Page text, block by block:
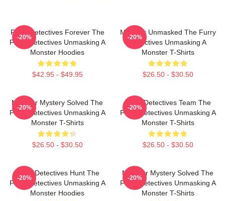
Furry Detectives Forever The
Furry Detectives Unmasking A
Monster Hoodies
$42.95 - $49.95
-20%
Monster Unmasked The Furry
Detectives Unmasking A
Monster T-Shirts
$26.50 - $30.50
-20%
Monster Mystery Solved The
Furry Detectives Unmasking A
Monster T-Shirts
$26.50 - $30.50
-20%
Furry Detectives Team The
Furry Detectives Unmasking A
Monster T-Shirts
$26.50 - $30.50
-20%
Furry Detectives Hunt The
Furry Detectives Unmasking A
Monster Hoodies
-20%
Monster Mystery Solved The
Furry Detectives Unmasking A
Monster T-Shirts
-20%